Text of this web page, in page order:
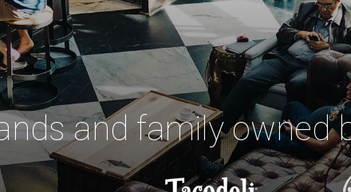
and family owned